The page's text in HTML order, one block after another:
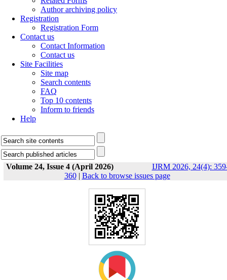
Author archiving policy
Registration
Registration Form
Contact us
Contact Information
Contact us
Site Facilities
Site map
Search contents
FAQ
Top 10 contents
Inform to friends
Help
Volume 24, Issue 4 (April 2026)
IJRM 2026, 24(4):
360| Back to browse issues page